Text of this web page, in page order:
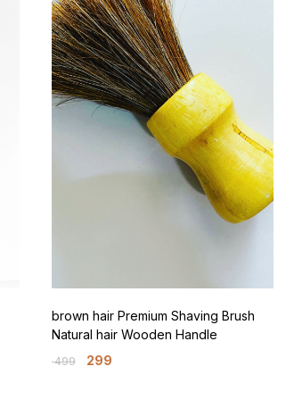
brown hair Premium Shaving Brush
Natural hair Wooden Handle
499 299